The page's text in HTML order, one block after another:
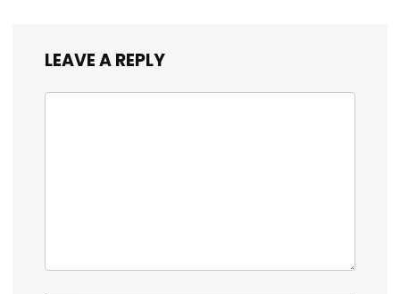
LEAVE A REPLY